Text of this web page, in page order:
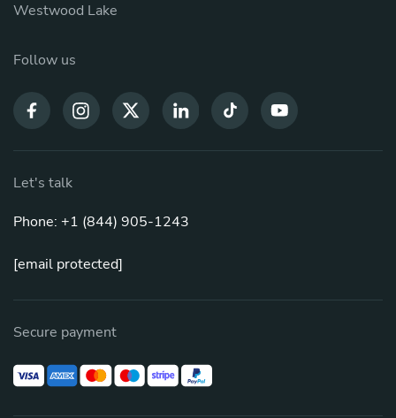
Westwood Lake
Follow us
Let's talk
Phone: +1 (844) 905-1243
[email protected]
Secure payment